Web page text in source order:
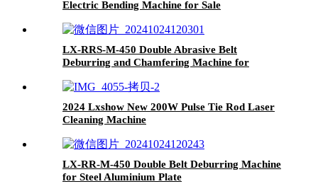
Electric Bending Machine for Sale
LX-RRS-M-450 Double Abrasive Belt
Deburring and Chamfering Machine for
2024 Lxshow New 200W Pulse Tie Rod Laser
Cleaning Machine
LX-RR-M-450 Double Belt Deburring Machine
for Steel Aluminium Plate